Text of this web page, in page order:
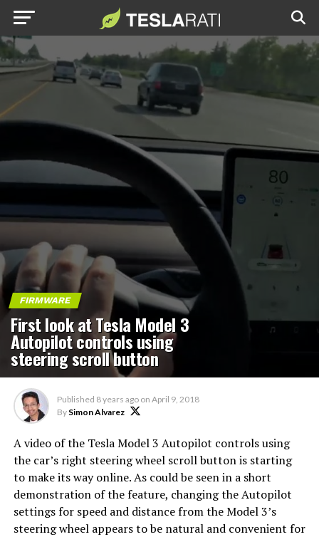
FIRMWARE
First look at Tesla Model 3
Autopilot controls using
steering scroll button
Published 8 years ago on April 9, 2018
By Simon Alvarez
A video of the Tesla Model 3 Autopilot controls using
the car’s right steering wheel scroll button is starting
to make its way online. As could be seen in a short
demonstration of the feature, changing the Autopilot
settings for speed and distance from the Model 3’s
steering wheel appears to be natural and convenient for